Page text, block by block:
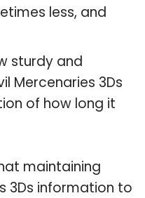
less, and
sturdy and
Mercenaries 3Ds
of how long it
maintaining
3Ds information to